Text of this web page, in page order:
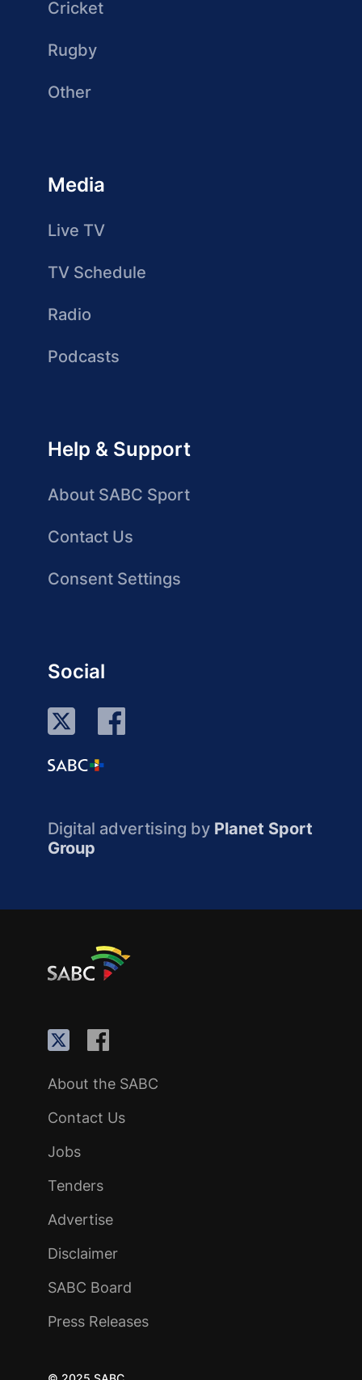
Cricket
Rugby
Other
Media
Live TV
TV Schedule
Radio
Podcasts
Help & Support
About SABC Sport
Contact Us
Consent Settings
Social
Digital advertising by Planet Sport
Group
About the SABC
Contact Us
Jobs
Tenders
Advertise
Disclaimer
SABC Board
Press Releases